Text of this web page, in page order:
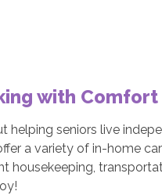
with
helping seniors live
a variety of in-home
housekeeping,